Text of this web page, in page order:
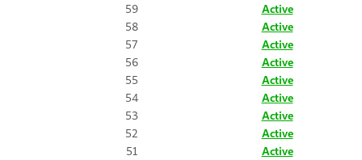
59
Active
58
Active
57
Active
56
Active
55
Active
54
Active
53
Active
52
Active
51
Active